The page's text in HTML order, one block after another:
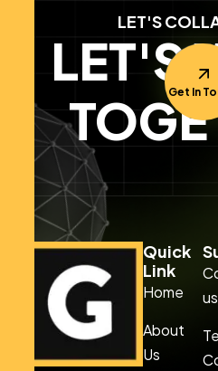
LET'S
LET'S
Get In
Quick
Link
Home
About
Us
us